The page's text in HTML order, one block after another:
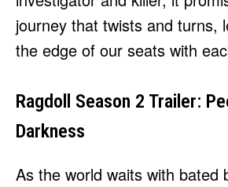
journey that twists and turns,
the edge of our seats with
Ragdoll Season 2 Trailer:
Darkness
As the world waits with bated